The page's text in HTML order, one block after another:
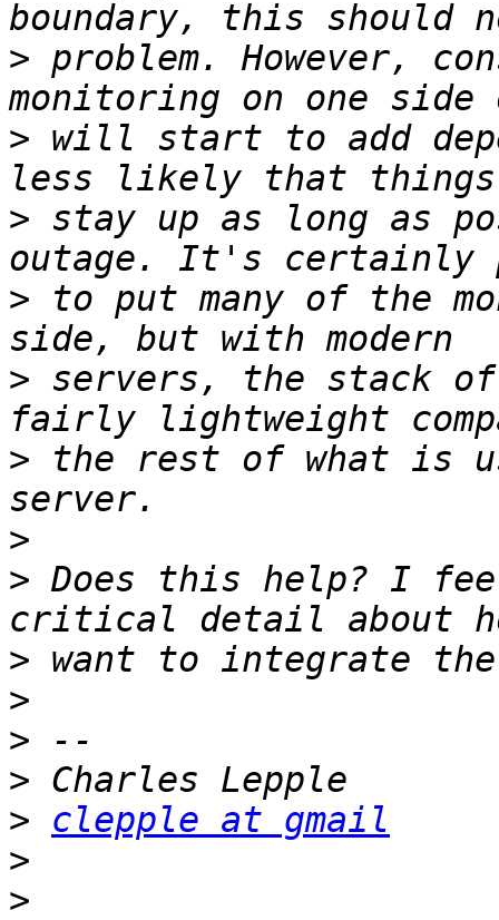
> problem. However,
> will start to add
> stay up as long as
> to put many of the
> servers, the stack of
> the rest of what is
>
> Does this help? I
>
>
>
>
>
clepple at gmail
>
>